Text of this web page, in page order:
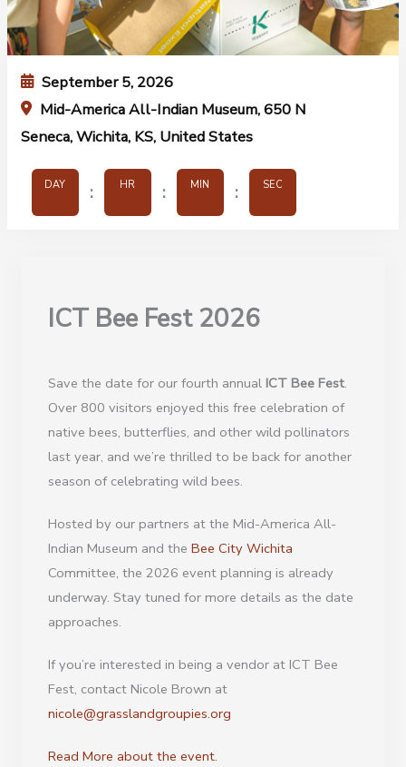
September 5, 2026
Mid-America All-Indian Museum, 650 N
Seneca, Wichita, KS, United States
DAY : HR : MIN : SEC
ICT Bee Fest 2026
Save the date for our fourth annual ICT Bee Fest.
Over 800 visitors enjoyed this free celebration of
native bees, butterflies, and other wild pollinators
last year, and we’re thrilled to be back for another
season of celebrating wild bees.
Hosted by our partners at the Mid-America All-
Indian Museum and the Bee City Wichita
Committee, the 2026 event planning is already
underway. Stay tuned for more details as the date
approaches.
If you’re interested in being a vendor at ICT Bee
Fest, contact Nicole Brown at
nicole@grasslandgroupies.org
Read More about the event.